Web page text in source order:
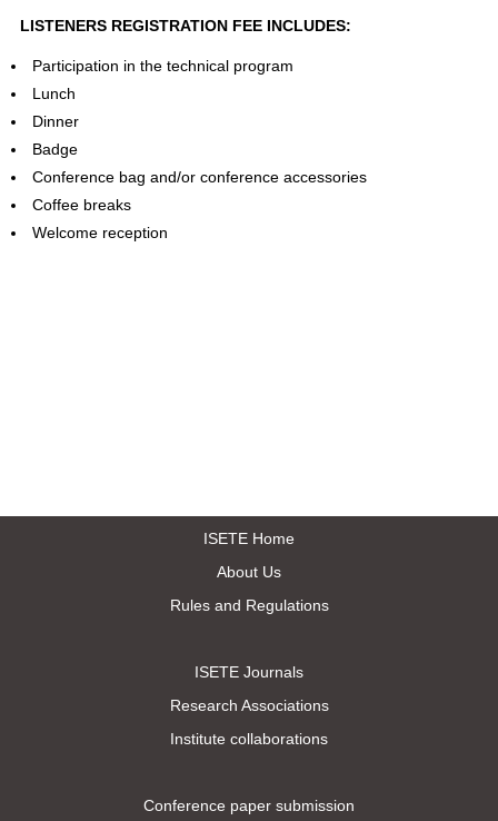
LISTENERS REGISTRATION FEE INCLUDES:
Participation in the technical program
Lunch
Dinner
Badge
Conference bag and/or conference accessories
Coffee breaks
Welcome reception
ISETE Home
About Us
Rules and Regulations
ISETE Journals
Research Associations
Institute collaborations
Conference paper submission